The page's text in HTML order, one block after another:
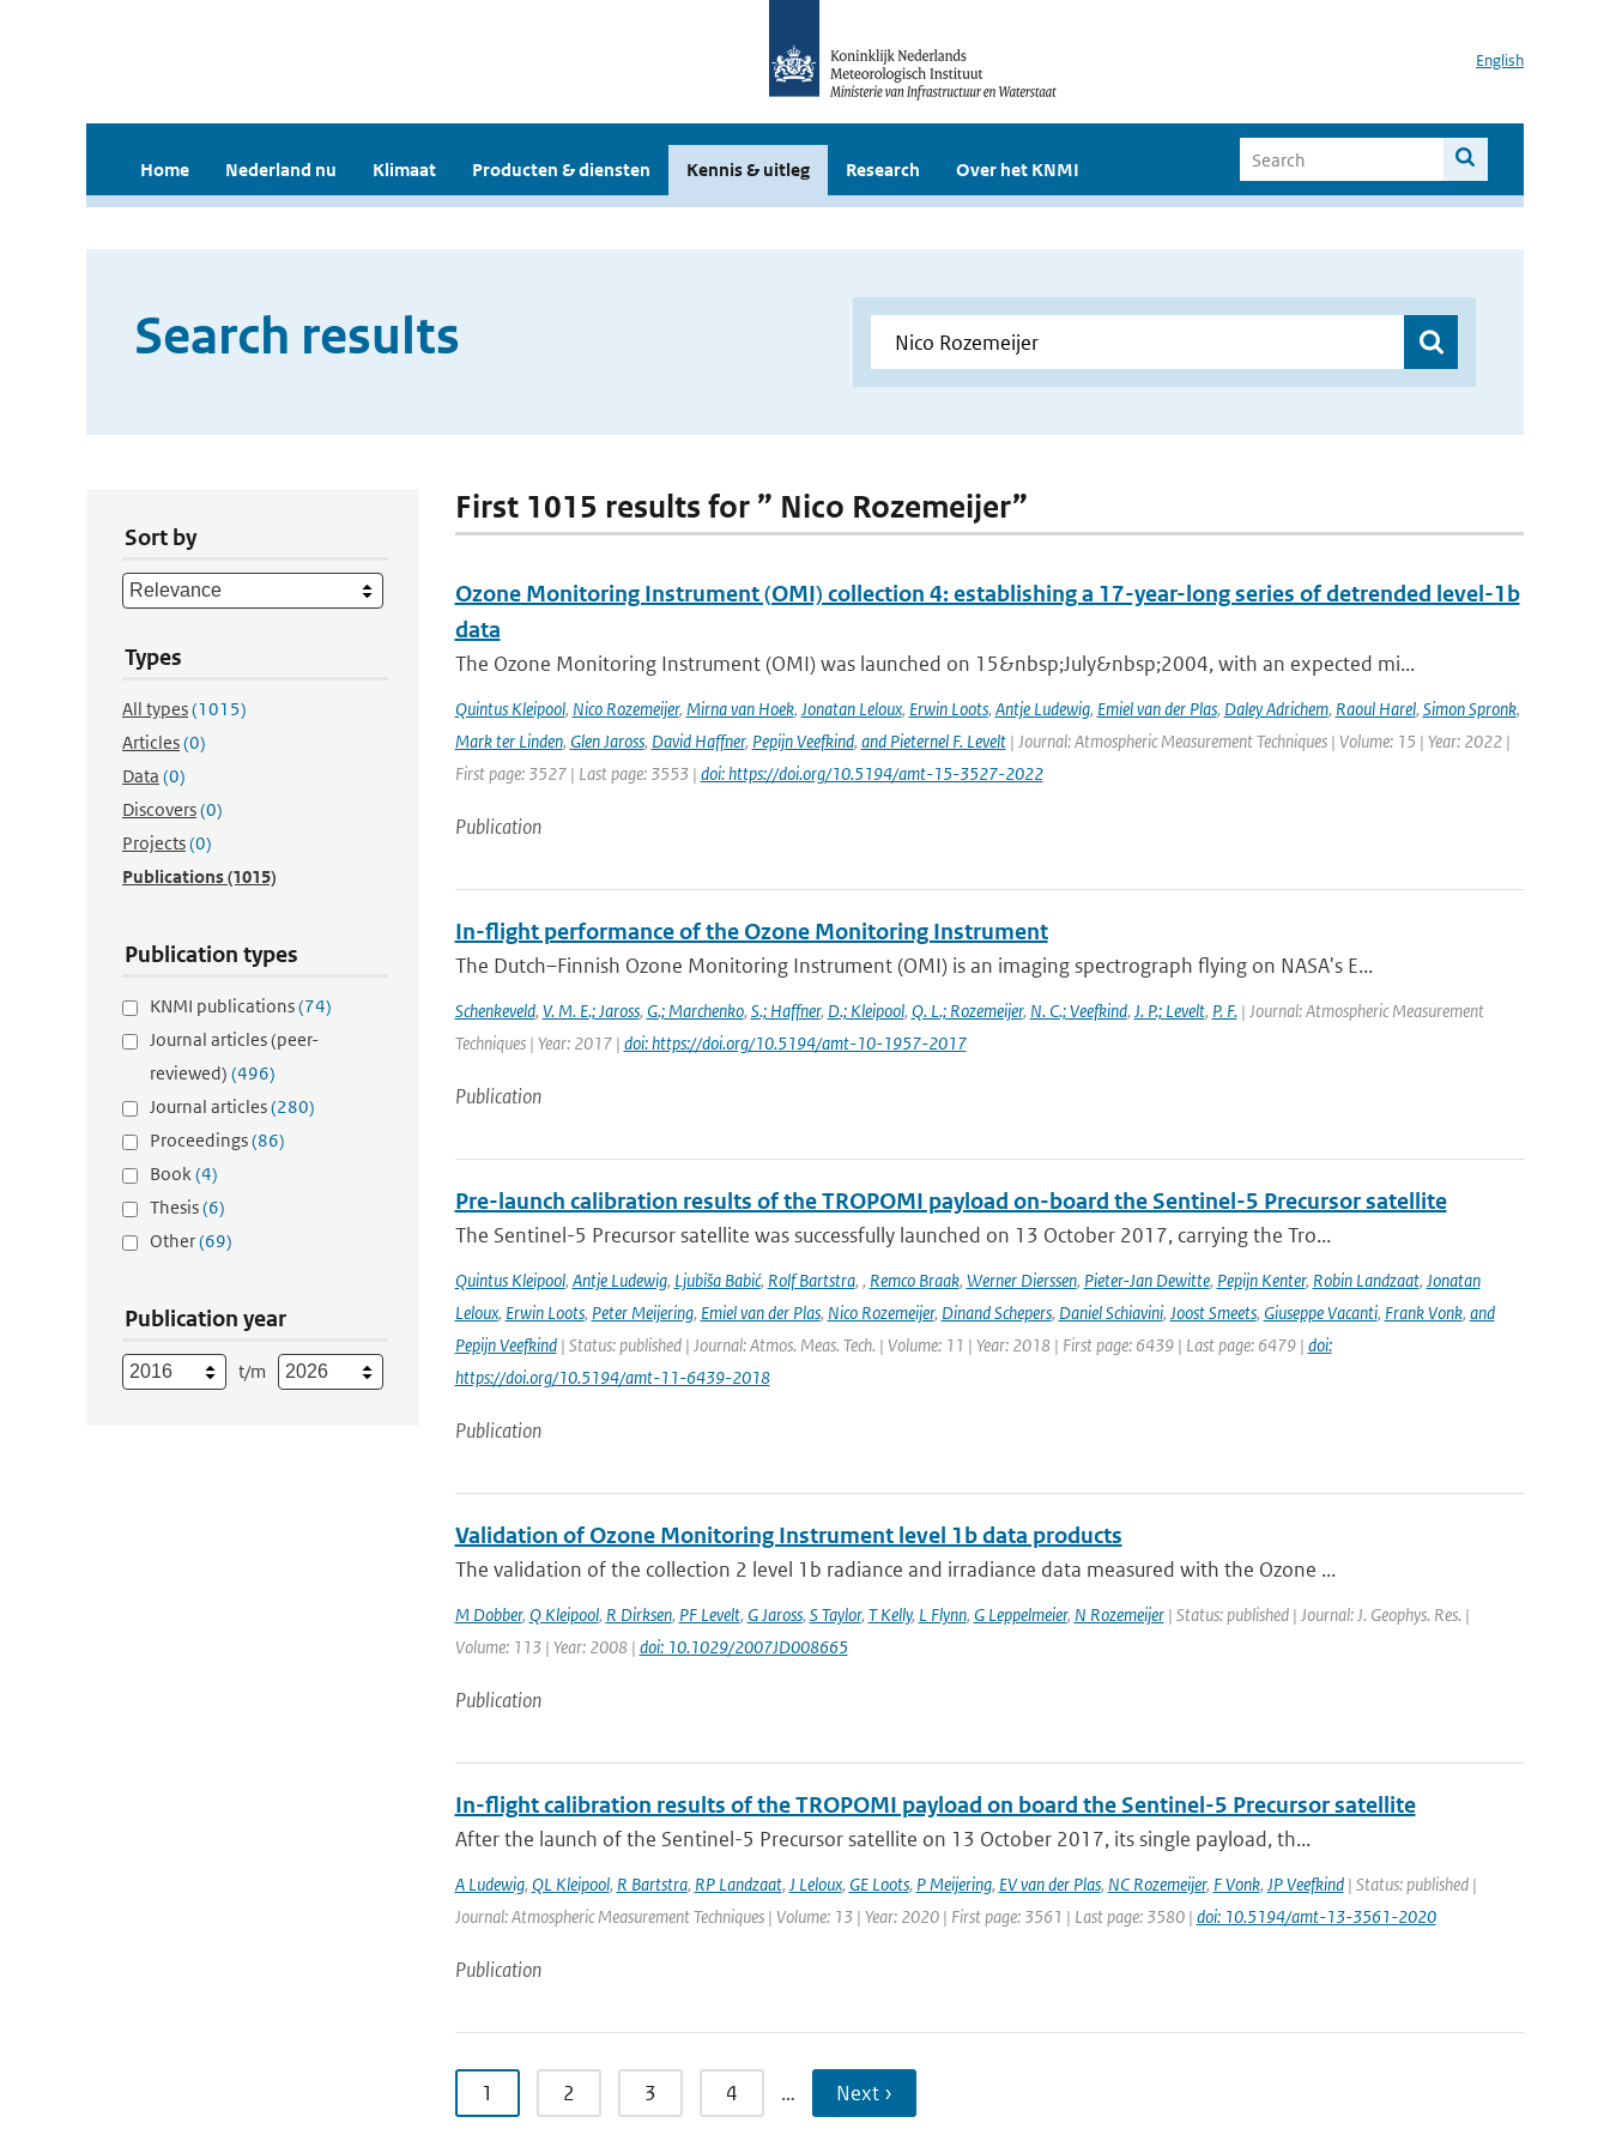
English
Home Nederland nu Klimaat Producten & diensten Kennis & uitleg Research Over het KNMI
Search results
Sort by
Types
All types(1015)
Articles(0)
Data (0)
Discovers(0)
Projects(0)
Publications(1015)
Publication types
KNMI publications(74)
Journal articles (peer-
reviewed) (496)
Journal articles(280)
Proceedings(86)
Book(4)
Thesis(6)
Other(69)
Publication year
t/m
First 1015 results for ” Nico Rozemeijer”
Ozone Monitoring Instrument (OMI) collection 4: establishing a 17-year-long series of detrended level-1b
data
The Ozone Monitoring Instrument (OMI) was launched on 15&nbsp;July&nbsp;2004, with an expected mi...
Quintus Kleipool, Nico Rozemeijer, Mirna van Hoek, Jonatan Leloux, Erwin Loots, Antje Ludewig, Emiel van der Plas, Daley Adrichem, Raoul Harel, Simon Spronk,
Mark ter Linden, Glen Jaross, David Haffner, Pepijn Veefkind, and Pieternel F. Levelt| Journal: Atmospheric Measurement Techniques | Volume: 15 | Year: 2022 |
First page: 3527 | Last page: 3553 | doi: https://doi.org/10.5194/amt-15-3527-2022
Publication
In-flight performance of the Ozone Monitoring Instrument
The Dutch–Finnish Ozone Monitoring Instrument (OMI) is an imaging spectrograph flying on NASA's E...
Schenkeveld, V. M. E.; Jaross, G.; Marchenko, S.; Haffner, D.; Kleipool, Q. L.; Rozemeijer, N. C.; Veefkind, J. P.; Levelt, P. F.| Journal: Atmospheric Measurement
Techniques | Year: 2017 | doi: https://doi.org/10.5194/amt-10-1957-2017
Publication
Pre-launch calibration results of the TROPOMI payload on-board the Sentinel-5 Precursor satellite
The Sentinel-5 Precursor satellite was successfully launched on 13 October 2017, carrying the Tro...
Quintus Kleipool, Antje Ludewig, Ljubiša Babić, Rolf Bartstra, , Remco Braak, Werner Dierssen, Pieter-Jan Dewitte, Pepijn Kenter, Robin Landzaat, Jonatan
Leloux, Erwin Loots, Peter Meijering, Emiel van der Plas, Nico Rozemeijer, Dinand Schepers, Daniel Schiavini, Joost Smeets, Giuseppe Vacanti, Frank Vonk, and
Pepijn Veefkind| Status: published | Journal: Atmos. Meas. Tech. | Volume: 11 | Year: 2018 | First page: 6439 | Last page: 6479 | doi:
https://doi.org/10.5194/amt-11-6439-2018
Publication
Validation of Ozone Monitoring Instrument level 1b data products
The validation of the collection 2 level 1b radiance and irradiance data measured with the Ozone ...
M Dobber, Q Kleipool, R Dirksen, PF Levelt, G Jaross, S Taylor, T Kelly, L Flynn, G Leppelmeier, N Rozemeijer| Status: published | Journal: J. Geophys. Res. |
Volume: 113 | Year: 2008 | doi: 10.1029/2007JD008665
Publication
In-flight calibration results of the TROPOMI payload on board the Sentinel-5 Precursor satellite
After the launch of the Sentinel-5 Precursor satellite on 13 October 2017, its single payload, th...
A Ludewig, QL Kleipool, R Bartstra, RP Landzaat, J Leloux, GE Loots, P Meijering, EV van der Plas, NC Rozemeijer, F Vonk, JP Veefkind| Status: published |
Journal: Atmospheric Measurement Techniques | Volume: 13 | Year: 2020 | First page: 3561 | Last page: 3580 | doi: 10.5194/amt-13-3561-2020
Publication
1 2 3 4 … Next ›